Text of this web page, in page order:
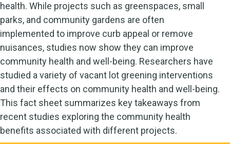
health. While projects such as greenspaces, small
parks, and community gardens are often
implemented to improve curb appeal or remove
nuisances, studies now show they can improve
community health and well-being. Researchers have
studied a variety of vacant lot greening interventions
and their effects on community health and well-being.
This fact sheet summarizes key takeaways from
recent studies exploring the community health
benefits associated with different projects.